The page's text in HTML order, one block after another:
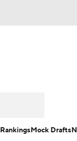
Mock Drafts